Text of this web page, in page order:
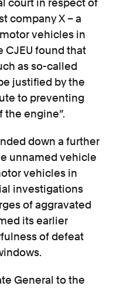
court in respect of
company X – a
vehicles in
CJEU found that
as so-called
justified by the
to preventing
engine”.
down a further
unnamed vehicle
vehicles in
investigations
of aggravated
its earlier
of defeat
General to the